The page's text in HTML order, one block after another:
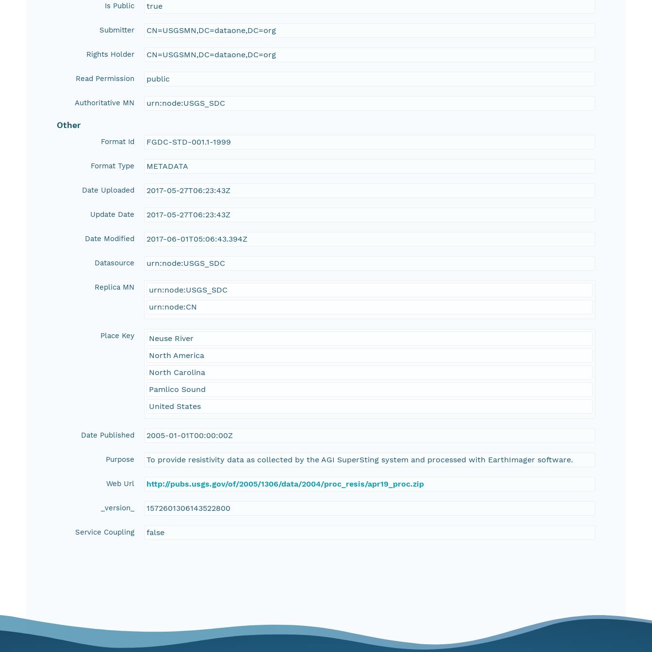
Is Public true
Submitter CN=USGSMN,DC=dataone,DC=org
Rights Holder CN=USGSMN,DC=dataone,DC=org
Read Permission public
Authoritative MN urn:node:USGS_SDC
Other
Format Id FGDC-STD-001.1-1999
Format Type METADATA
Date Uploaded 2017-05-27T06:23:43Z
Update Date 2017-05-27T06:23:43Z
Date Modified 2017-06-01T05:06:43.394Z
Datasource urn:node:USGS_SDC
Replica MN
urn:node:USGS_SDC
urn:node:CN
Place Key
Neuse River
North America
North Carolina
Pamlico Sound
United States
Date Published 2005-01-01T00:00:00Z
Purpose To provide resistivity data as collected by the AGI SuperSting system and processed with EarthImager software.
Web Url http://pubs.usgs.gov/of/2005/1306/data/2004/proc_resis/apr19_proc.zip
_version_ 1572601306143522800
Service Coupling false